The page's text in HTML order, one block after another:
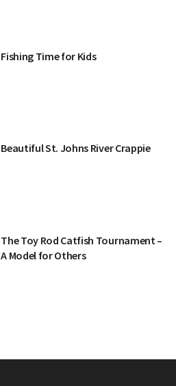
Fishing Time for Kids
Beautiful St. Johns River Crappie
The Toy Rod Catfish Tournament –
A Model for Others